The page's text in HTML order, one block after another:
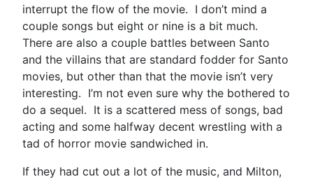
interrupt the flow of the movie. I don’t mind a
couple songs but eight or nine is a bit much.
There are also a couple battles between Santo
and the villains that are standard fodder for Santo
movies, but other than that the movie isn’t very
interesting. I’m not even sure why the bothered to
do a sequel. It is a scattered mess of songs, bad
acting and some halfway decent wrestling with a
tad of horror movie sandwiched in.
If they had cut out a lot of the music, and Milton,